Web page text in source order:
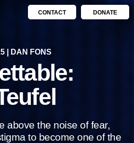
CONTACT DONATE
| DAN FONS
above the noise of fear,
to become one of the